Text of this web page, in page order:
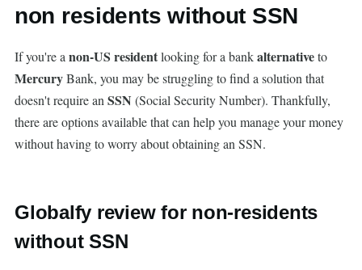
non residents without SSN
If you're a non-US residentlooking for a bankalternativeto
MercuryBank, you may be struggling to find a solution that
doesn't require an SSN (Social Security Number). Thankfully,
there are options available that can help you manage your money
without having to worry about obtaining an SSN.
Globalfy review for non-residents
without SSN